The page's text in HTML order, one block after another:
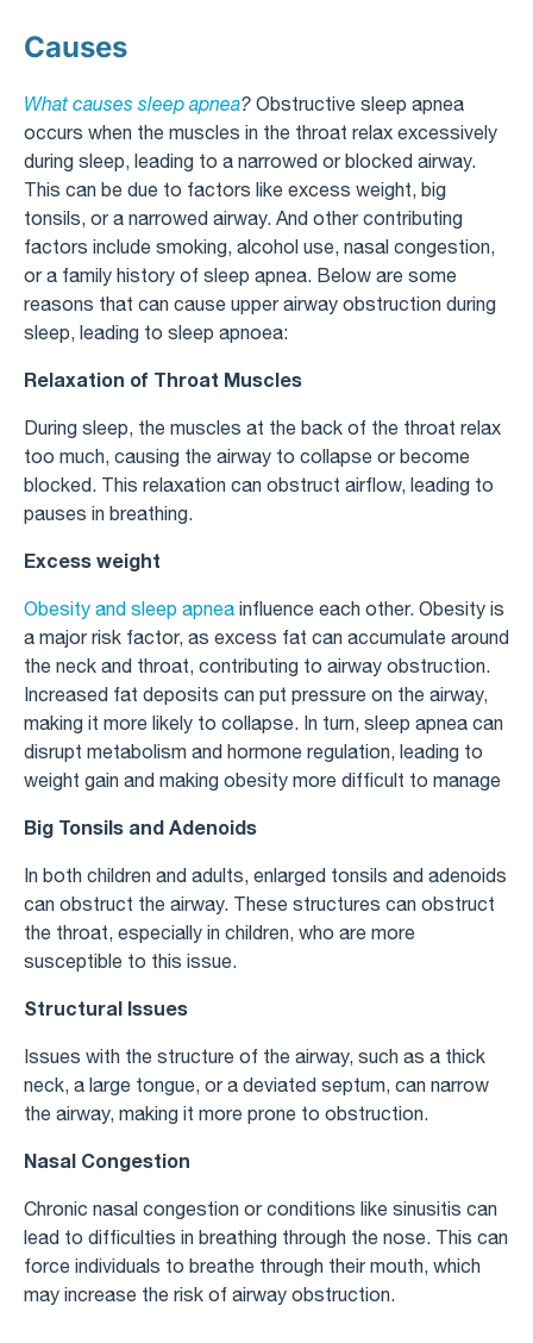
Causes
What causes sleep apnea? Obstructive sleep apnea
occurs when the muscles in the throat relax excessively
during sleep, leading to a narrowed or blocked airway.
This can be due to factors like excess weight, big
tonsils, or a narrowed airway. And other contributing
factors include smoking, alcohol use, nasal congestion,
or a family history of sleep apnea. Below are some
reasons that can cause upper airway obstruction during
sleep, leading to sleep apnoea:
Relaxation of Throat Muscles
During sleep, the muscles at the back of the throat relax
too much, causing the airway to collapse or become
blocked. This relaxation can obstruct airflow, leading to
pauses in breathing.
Excess weight
Obesity and sleep apnea influence each other. Obesity is
a major risk factor, as excess fat can accumulate around
the neck and throat, contributing to airway obstruction.
Increased fat deposits can put pressure on the airway,
making it more likely to collapse. In turn, sleep apnea can
disrupt metabolism and hormone regulation, leading to
weight gain and making obesity more difficult to manage
Big Tonsils and Adenoids
In both children and adults, enlarged tonsils and adenoids
can obstruct the airway. These structures can obstruct
the throat, especially in children, who are more
susceptible to this issue.
Structural Issues
Issues with the structure of the airway, such as a thick
neck, a large tongue, or a deviated septum, can narrow
the airway, making it more prone to obstruction.
Nasal Congestion
Chronic nasal congestion or conditions like sinusitis can
lead to difficulties in breathing through the nose. This can
force individuals to breathe through their mouth, which
may increase the risk of airway obstruction.